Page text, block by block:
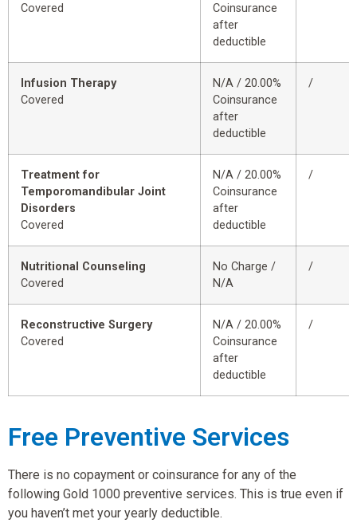
Covered
Coinsurance
after
deductible
Infusion Therapy
Covered
N/A / 20.00%
Coinsurance
after
deductible
/
Treatment for
Temporomandibular Joint
Disorders
Covered
N/A / 20.00%
Coinsurance
after
deductible
/
Nutritional Counseling
Covered
No Charge /
N/A
/
Reconstructive Surgery
Covered
N/A / 20.00%
Coinsurance
after
deductible
/
Free Preventive Services
There is no copayment or coinsurance for any of the
following Gold 1000 preventive services. This is true even if
you haven’t met your yearly deductible.